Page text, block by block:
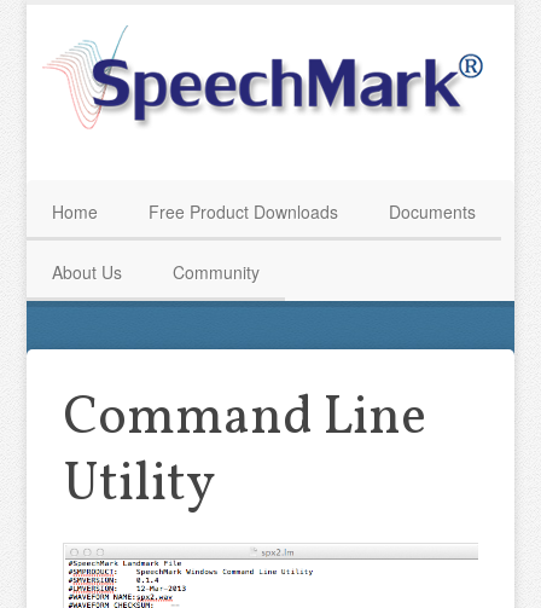
Home Free Product Downloads Documents
About Us Community
Command Line
Utility